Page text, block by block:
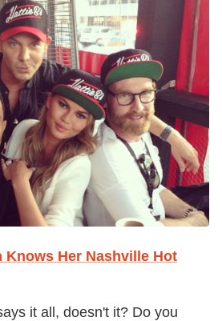
Knows Her Nashville Hot
it all, doesn't it? Do you